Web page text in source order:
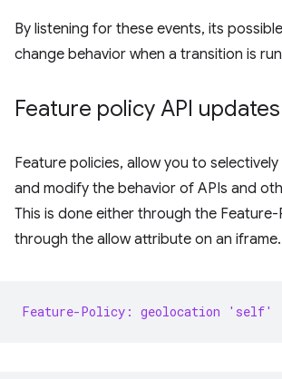
By listening for these events, its
change behavior when a transition is
Feature policy API updates
Feature policies, allow you to
and modify the behavior of APIs and
This is done either through the
through the allow attribute on an iframe.
Feature-Policy: geolocation 'self'